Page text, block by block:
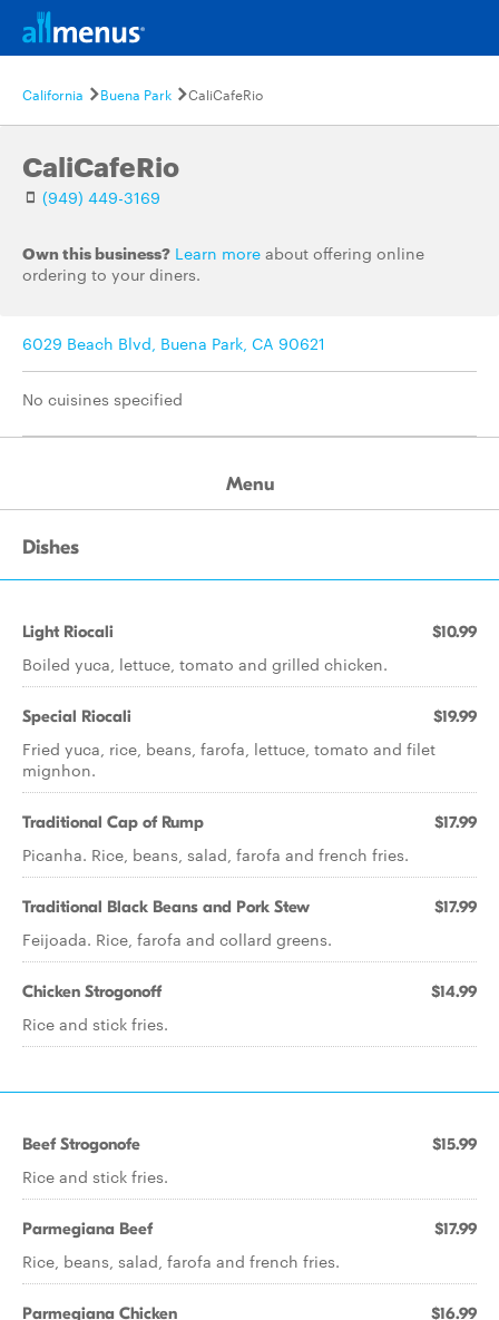
California Buena Park CaliCafeRio
CaliCafeRio
(949) 449-3169
Own this business? Learn more about offering online
ordering to your diners.
6029 Beach Blvd, Buena Park, CA 90621
No cuisines specified
Menu
Dishes
Light Riocali $10.99
Boiled yuca, lettuce, tomato and grilled chicken.
Special Riocali $19.99
Fried yuca, rice, beans, farofa, lettuce, tomato and filet
mignhon.
Traditional Cap of Rump $17.99
Picanha. Rice, beans, salad, farofa and french fries.
Traditional Black Beans and Pork Stew $17.99
Feijoada. Rice, farofa and collard greens.
Chicken Strogonoff $14.99
Rice and stick fries.
Beef Strogonofe $15.99
Rice and stick fries.
Parmegiana Beef $17.99
Rice, beans, salad, farofa and french fries.
Parmegiana Chicken $16.99